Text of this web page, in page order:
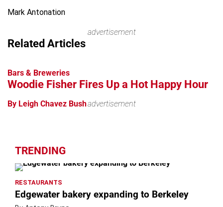
+
Mark Antonation
advertisement
Related Articles
Bars & Breweries
Woodie Fisher Fires Up a Hot Happy Hour
By Leigh Chavez Bushadvertisement
TRENDING
RESTAURANTS
Edgewater bakery expanding to Berkeley